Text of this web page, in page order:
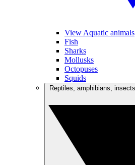
View Aquatic animals
Fish
Sharks
Mollusks
Octopuses
Squids